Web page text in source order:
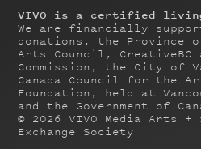
VIVO is a certified
We are financially
donations, the Province
Arts Council, CreativeBC
Commission, the City of
Canada Council for the
Foundation, held at
and the Government of
© 2026
VIVO Media Arts
Exchange Society